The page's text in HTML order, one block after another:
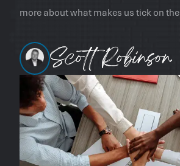
more about what makes us tick on the